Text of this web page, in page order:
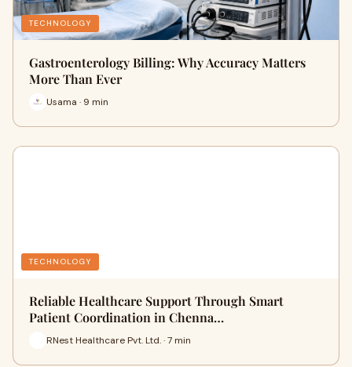
TECHNOLOGY
Gastroenterology Billing: Why Accuracy Matters
More Than Ever
Usama · 9 min
TECHNOLOGY
Reliable Healthcare Support Through Smart
Patient Coordination in Chenna…
RNest Healthcare Pvt. Ltd. · 7 min